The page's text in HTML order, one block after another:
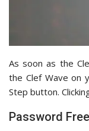
As soon as the
the Clef Wave on
Step button.
Password